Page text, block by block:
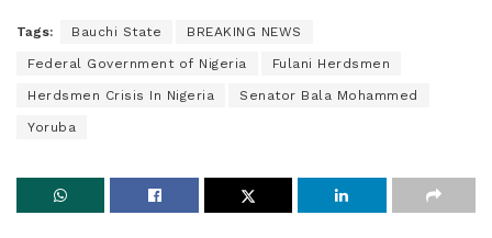
Tags: Bauchi State BREAKING NEWS
Federal Government of Nigeria Fulani Herdsmen
Herdsmen Crisis In Nigeria Senator Bala Mohammed
Yoruba